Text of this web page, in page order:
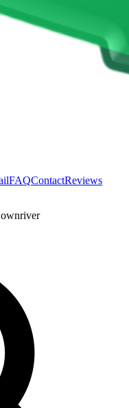
FAQContactReviews